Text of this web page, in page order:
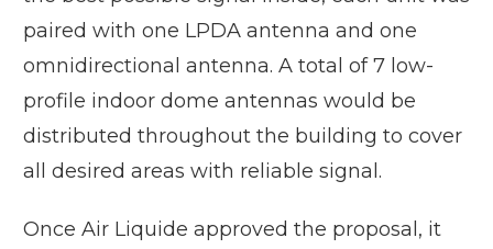
paired with one LPDA antenna and one
omnidirectional antenna. A total of 7 low-
profile indoor dome antennas would be
distributed throughout the building to cover
all desired areas with reliable signal.
Once Air Liquide approved the proposal, it